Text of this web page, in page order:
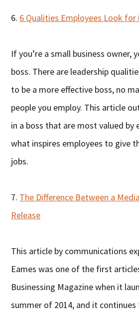
6. 6 Qualities Employees Look for
If you’re a small business owner,
boss. There are leadership
to be a more effective boss, no
people you employ. This article
in a boss that are most valued by
what inspires employees to give
jobs.
7. The Difference Between a
Release
This article by communications
Eames was one of the first
Businessing Magazine when it
summer of 2014, and it